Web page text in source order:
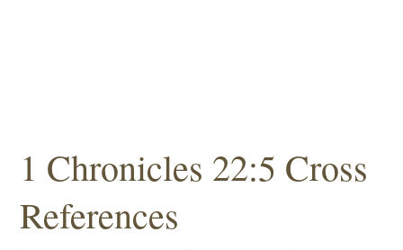
1 Chronicles 22:5 Cross
References